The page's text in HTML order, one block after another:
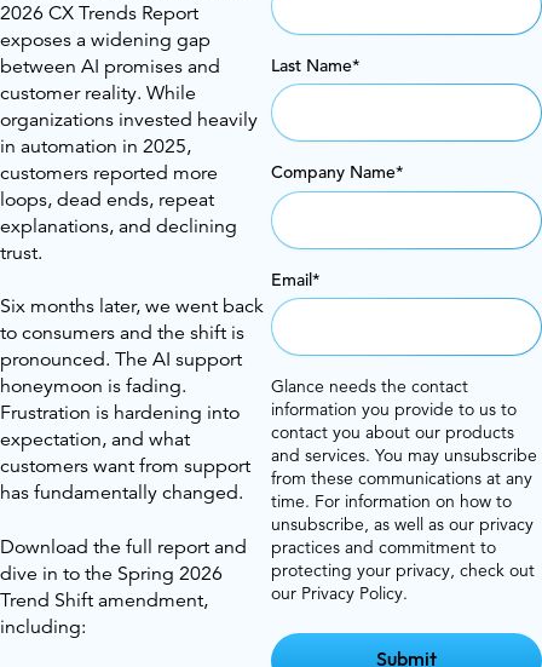
2026 CX Trends Report
exposes a widening gap
between AI promises and
customer reality. While
organizations invested heavily
in automation in 2025,
customers reported more
loops, dead ends, repeat
explanations, and declining
trust.
Six months later, we went back
to consumers and the shift is
pronounced. The AI support
honeymoon is fading.
Frustration is hardening into
expectation, and what
customers want from support
has fundamentally changed.
Download the full report and
dive in to the Spring 2026
Trend Shift amendment,
including:
Last Name*
Company Name*
Email*
Glance needs the contact
information you provide to us to
contact you about our products
and services. You may unsubscribe
from these communications at any
time. For information on how to
unsubscribe, as well as our privacy
practices and commitment to
protecting your privacy, check out
our Privacy Policy.